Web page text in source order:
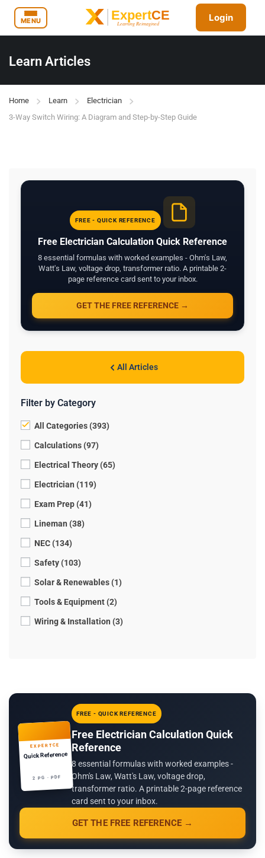
MENU Login
Learn Articles
Home Learn
Electrician
3-Way Switch Wiring: A Diagram and Step-by-Step Guide
FREE - QUICK REFERENCE
Free Electrician Calculation Quick Reference
8 essential formulas with worked examples - Ohm's Law,
Watt's Law, voltage drop, transformer ratio. A printable 2-
page reference card sent to your inbox.
GET THE FREE REFERENCE →
All Articles
Filter by Category
All Categories (393)
Calculations (97)
Electrical Theory (65)
Electrician (119)
Exam Prep (41)
Lineman (38)
NEC (134)
Safety (103)
Solar & Renewables (1)
Tools & Equipment (2)
Wiring & Installation (3)
EXPERTCE
Quick Reference
2 PG · PDF
FREE - QUICK REFERENCE
Free Electrician Calculation Quick
Reference
8 essential formulas with worked examples -
Ohm's Law, Watt's Law, voltage drop,
transformer ratio. A printable 2-page reference
card sent to your inbox.
GET THE FREE REFERENCE →